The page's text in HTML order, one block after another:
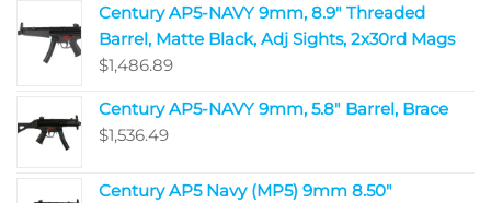
Century AP5-NAVY 9mm, 8.9" Threaded
Barrel, Matte Black, Adj Sights, 2x30rd Mags
$1,486.89
Century AP5-NAVY 9mm, 5.8" Barrel, Brace
$1,536.49
Century AP5 Navy (MP5) 9mm 8.50"